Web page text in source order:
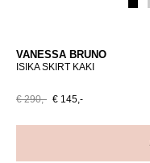
VANESSA BRUNO
ISIKA SKIRT KAKI
€ 290,- € 145,-